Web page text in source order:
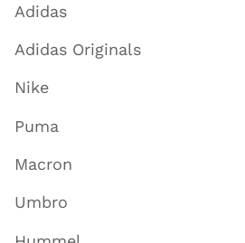
Adidas
Adidas Originals
Nike
Puma
Macron
Umbro